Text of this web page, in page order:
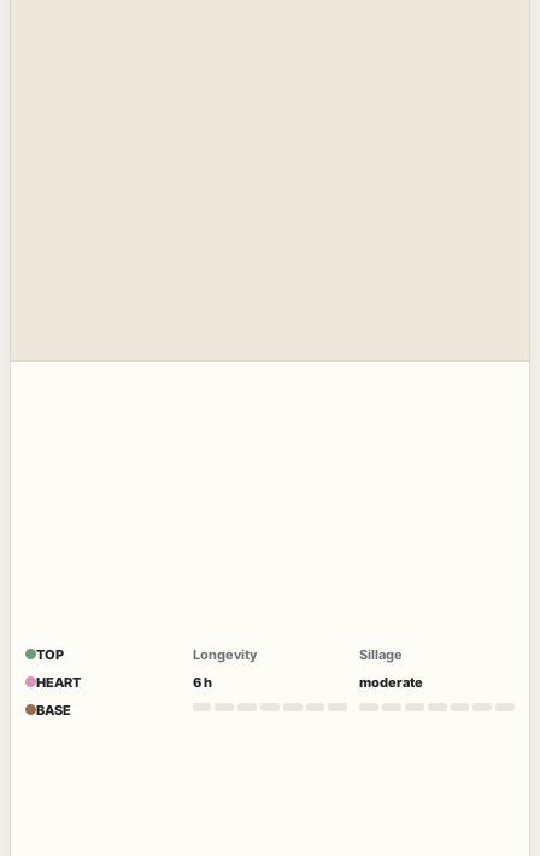
TOP
HEART
BASE
Longevity
6 h
Sillage
moderate